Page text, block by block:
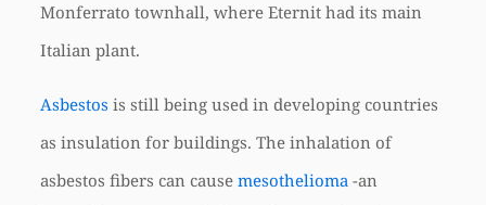
Monferrato townhall, where Eternit had its main
Italian plant.
Asbestos is still being used in developing countries
as insulation for buildings. The inhalation of
asbestos fibers can cause mesothelioma-an